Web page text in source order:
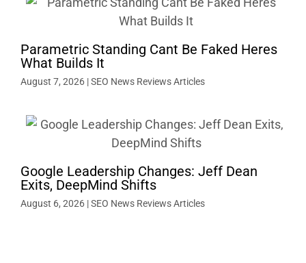
Parametric Standing Cant Be Faked Heres
What Builds It
August 7, 2026 |SEO News Reviews Articles
Google Leadership Changes: Jeff Dean
Exits, DeepMind Shifts
August 6, 2026 |SEO News Reviews Articles